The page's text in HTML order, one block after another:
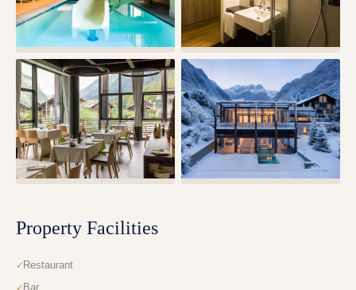
Property Facilities
Restaurant
Bar